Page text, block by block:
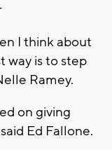
I think about
way is to step
Ramey.
on giving
Ed Fallone.